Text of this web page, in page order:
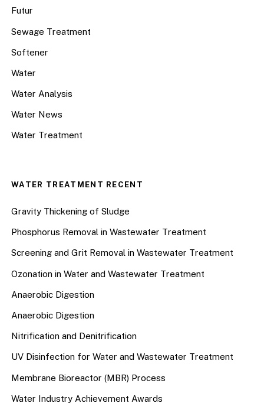
Futur
Sewage Treatment
Softener
Water
Water Analysis
Water News
Water Treatment
WATER TREATMENT RECENT
Gravity Thickening of Sludge
Phosphorus Removal in Wastewater Treatment
Screening and Grit Removal in Wastewater Treatment
Ozonation in Water and Wastewater Treatment
Anaerobic Digestion
Anaerobic Digestion
Nitrification and Denitrification
UV Disinfection for Water and Wastewater Treatment
Membrane Bioreactor (MBR) Process
Water Industry Achievement Awards